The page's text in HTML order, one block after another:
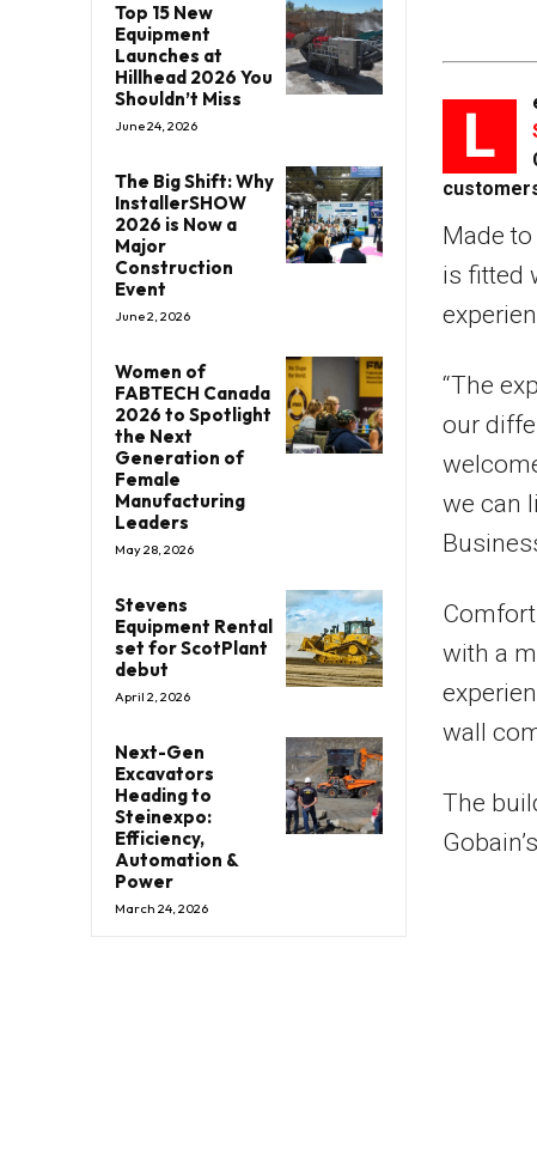
Top 15 New
Equipment
Launches at
Hillhead 2026 You
Shouldn’t Miss
June 24, 2026
The Big Shift: Why
InstallerSHOW
2026 is Now a
Major
Construction
Event
June 2, 2026
Women of
FABTECH Canada
2026 to Spotlight
the Next
Generation of
Female
Manufacturing
Leaders
May 28, 2026
Stevens
Equipment Rental
set for ScotPlant
debut
April 2, 2026
Next-Gen
Excavators
Heading to
Steinexpo:
Efficiency,
Automation &
Power
March 24, 2026
L
Made
is fitted
“The
our
we can
with a
wall
The